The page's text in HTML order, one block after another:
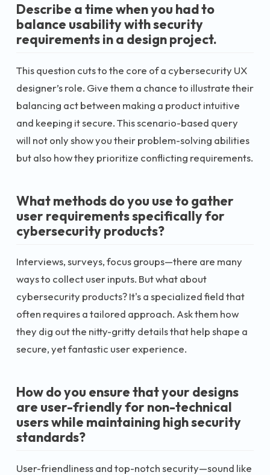
Describe a time when you had to
balance usability with security
requirements in a design project.
This question cuts to the core of a cybersecurity UX
designer’s role. Give them a chance to illustrate their
balancing act between making a product intuitive
and keeping it secure. This scenario-based query
will not only show you their problem-solving abilities
but also how they prioritize conflicting requirements.
What methods do you use to gather
user requirements specifically for
cybersecurity products?
Interviews, surveys, focus groups—there are many
ways to collect user inputs. But what about
cybersecurity products? It's a specialized field that
often requires a tailored approach. Ask them how
they dig out the nitty-gritty details that help shape a
secure, yet fantastic user experience.
How do you ensure that your designs
are user-friendly for non-technical
users while maintaining high security
standards?
User-friendliness and top-notch security—sound like